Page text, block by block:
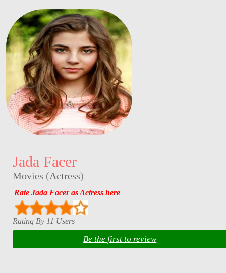
Jada Facer
Movies (Actress)
Rate Jada Facer as Actress here
Rating By 11 Users
Be the first to review